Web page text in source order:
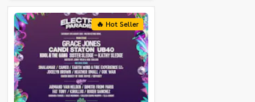
🔥 Hot Seller